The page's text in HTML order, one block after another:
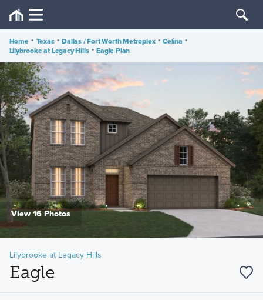
Home • Texas • Dallas / Fort Worth Metroplex • Celina •
Lilybrooke at Legacy Hills • Eagle Plan
View 16 Photos
Lilybrooke at Legacy Hills
Eagle